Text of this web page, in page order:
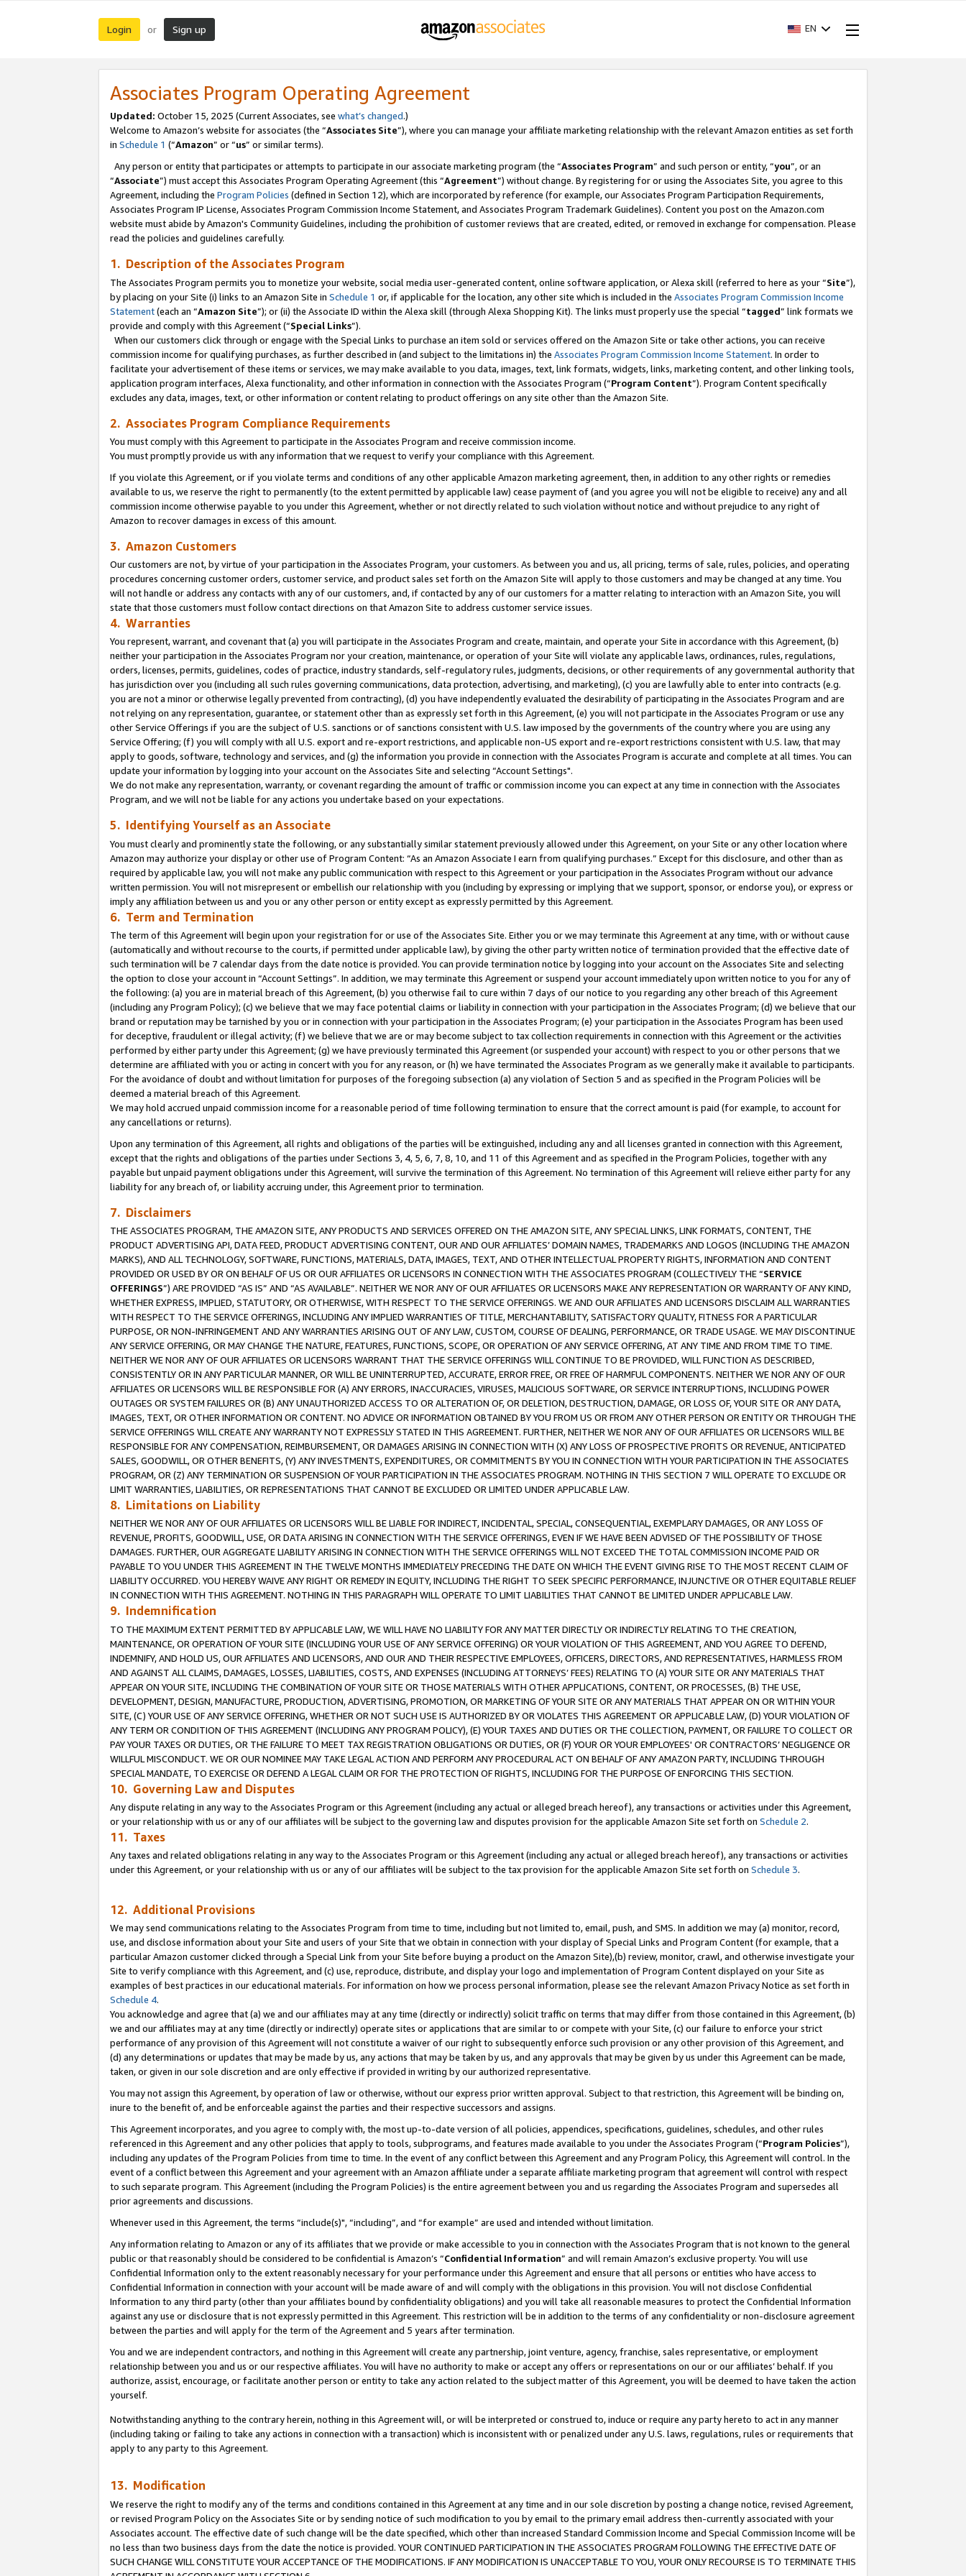
Login or Sign up EN
Associates Program Operating Agreement
Updated: October 15, 2025 (Current Associates, see what’s changed.)
Welcome to Amazon’s website for associates (the “Associates Site”), where you can manage your affiliate marketing relationship with the relevant Amazon entities as set forth
in Schedule 1 (“Amazon” or “us” or similar terms).
Any person or entity that participates or attempts to participate in our associate marketing program (the “Associates Program” and such person or entity, “you”, or an
“Associate”) must accept this Associates Program Operating Agreement (this “Agreement”) without change. By registering for or using the Associates Site, you agree to this
Agreement, including the Program Policies (defined in Section 12), which are incorporated by reference (for example, our Associates Program Participation Requirements,
Associates Program IP License, Associates Program Commission Income Statement, and Associates Program Trademark Guidelines). Content you post on the Amazon.com
website must abide by Amazon's Community Guidelines, including the prohibition of customer reviews that are created, edited, or removed in exchange for compensation. Please
read the policies and guidelines carefully.
1. Description of the Associates Program
The Associates Program permits you to monetize your website, social media user-generated content, online software application, or Alexa skill (referred to here as your “Site”),
by placing on your Site (i) links to an Amazon Site in Schedule 1 or, if applicable for the location, any other site which is included in the Associates Program Commission Income
Statement(each an “Amazon Site”); or (ii) the Associate ID within the Alexa skill (through Alexa Shopping Kit). The links must properly use the special “tagged” link formats we
provide and comply with this Agreement (“Special Links”).
When our customers click through or engage with the Special Links to purchase an item sold or services offered on the Amazon Site or take other actions, you can receive
commission income for qualifying purchases, as further described in (and subject to the limitations in) the Associates Program Commission Income Statement. In order to
facilitate your advertisement of these items or services, we may make available to you data, images, text, link formats, widgets, links, marketing content, and other linking tools,
application program interfaces, Alexa functionality, and other information in connection with the Associates Program (“Program Content”). Program Content specifically
excludes any data, images, text, or other information or content relating to product offerings on any site other than the Amazon Site.
2. Associates Program Compliance Requirements
You must comply with this Agreement to participate in the Associates Program and receive commission income.
You must promptly provide us with any information that we request to verify your compliance with this Agreement.
If you violate this Agreement, or if you violate terms and conditions of any other applicable Amazon marketing agreement, then, in addition to any other rights or remedies
available to us, we reserve the right to permanently (to the extent permitted by applicable law) cease payment of (and you agree you will not be eligible to receive) any and all
commission income otherwise payable to you under this Agreement, whether or not directly related to such violation without notice and without prejudice to any right of
Amazon to recover damages in excess of this amount.
3. Amazon Customers
Our customers are not, by virtue of your participation in the Associates Program, your customers. As between you and us, all pricing, terms of sale, rules, policies, and operating
procedures concerning customer orders, customer service, and product sales set forth on the Amazon Site will apply to those customers and may be changed at any time. You
will not handle or address any contacts with any of our customers, and, if contacted by any of our customers for a matter relating to interaction with an Amazon Site, you will
state that those customers must follow contact directions on that Amazon Site to address customer service issues.
4. Warranties
You represent, warrant, and covenant that (a) you will participate in the Associates Program and create, maintain, and operate your Site in accordance with this Agreement, (b)
neither your participation in the Associates Program nor your creation, maintenance, or operation of your Site will violate any applicable laws, ordinances, rules, regulations,
orders, licenses, permits, guidelines, codes of practice, industry standards, self-regulatory rules, judgments, decisions, or other requirements of any governmental authority that
has jurisdiction over you (including all such rules governing communications, data protection, advertising, and marketing), (c) you are lawfully able to enter into contracts (e.g.
you are not a minor or otherwise legally prevented from contracting), (d) you have independently evaluated the desirability of participating in the Associates Program and are
not relying on any representation, guarantee, or statement other than as expressly set forth in this Agreement, (e) you will not participate in the Associates Program or use any
other Service Offerings if you are the subject of U.S. sanctions or of sanctions consistent with U.S. law imposed by the governments of the country where you are using any
Service Offering; (f) you will comply with all U.S. export and re-export restrictions, and applicable non-US export and re-export restrictions consistent with U.S. law, that may
apply to goods, software, technology and services, and (g) the information you provide in connection with the Associates Program is accurate and complete at all times. You can
update your information by logging into your account on the Associates Site and selecting “Account Settings".
We do not make any representation, warranty, or covenant regarding the amount of traffic or commission income you can expect at any time in connection with the Associates
Program, and we will not be liable for any actions you undertake based on your expectations.
5. Identifying Yourself as an Associate
You must clearly and prominently state the following, or any substantially similar statement previously allowed under this Agreement, on your Site or any other location where
Amazon may authorize your display or other use of Program Content: “As an Amazon Associate I earn from qualifying purchases.” Except for this disclosure, and other than as
required by applicable law, you will not make any public communication with respect to this Agreement or your participation in the Associates Program without our advance
written permission. You will not misrepresent or embellish our relationship with you (including by expressing or implying that we support, sponsor, or endorse you), or express or
imply any affiliation between us and you or any other person or entity except as expressly permitted by this Agreement.
6. Term and Termination
The term of this Agreement will begin upon your registration for or use of the Associates Site. Either you or we may terminate this Agreement at any time, with or without cause
(automatically and without recourse to the courts, if permitted under applicable law), by giving the other party written notice of termination provided that the effective date of
such termination will be 7 calendar days from the date notice is provided. You can provide termination notice by logging into your account on the Associates Site and selecting
the option to close your account in “Account Settings”. In addition, we may terminate this Agreement or suspend your account immediately upon written notice to you for any of
the following: (a) you are in material breach of this Agreement, (b) you otherwise fail to cure within 7 days of our notice to you regarding any other breach of this Agreement
(including any Program Policy); (c) we believe that we may face potential claims or liability in connection with your participation in the Associates Program; (d) we believe that our
brand or reputation may be tarnished by you or in connection with your participation in the Associates Program; (e) your participation in the Associates Program has been used
for deceptive, fraudulent or illegal activity; (f) we believe that we are or may become subject to tax collection requirements in connection with this Agreement or the activities
performed by either party under this Agreement; (g) we have previously terminated this Agreement (or suspended your account) with respect to you or other persons that we
determine are affiliated with you or acting in concert with you for any reason, or (h) we have terminated the Associates Program as we generally make it available to participants.
For the avoidance of doubt and without limitation for purposes of the foregoing subsection (a) any violation of Section 5 and as specified in the Program Policies will be
deemed a material breach of this Agreement.
We may hold accrued unpaid commission income for a reasonable period of time following termination to ensure that the correct amount is paid (for example, to account for
any cancellations or returns).
Upon any termination of this Agreement, all rights and obligations of the parties will be extinguished, including any and all licenses granted in connection with this Agreement,
except that the rights and obligations of the parties under Sections 3, 4, 5, 6, 7, 8, 10, and 11 of this Agreement and as specified in the Program Policies, together with any
payable but unpaid payment obligations under this Agreement, will survive the termination of this Agreement. No termination of this Agreement will relieve either party for any
liability for any breach of, or liability accruing under, this Agreement prior to termination.
7. Disclaimers
THE ASSOCIATES PROGRAM, THE AMAZON SITE, ANY PRODUCTS AND SERVICES OFFERED ON THE AMAZON SITE, ANY SPECIAL LINKS, LINK FORMATS, CONTENT, THE
PRODUCT ADVERTISING API, DATA FEED, PRODUCT ADVERTISING CONTENT, OUR AND OUR AFFILIATES’ DOMAIN NAMES, TRADEMARKS AND LOGOS (INCLUDING THE AMAZON
MARKS), AND ALL TECHNOLOGY, SOFTWARE, FUNCTIONS, MATERIALS, DATA, IMAGES, TEXT, AND OTHER INTELLECTUAL PROPERTY RIGHTS, INFORMATION AND CONTENT
PROVIDED OR USED BY OR ON BEHALF OF US OR OUR AFFILIATES OR LICENSORS IN CONNECTION WITH THE ASSOCIATES PROGRAM (COLLECTIVELY THE “SERVICE
OFFERINGS”) ARE PROVIDED “AS IS” AND “AS AVAILABLE”. NEITHER WE NOR ANY OF OUR AFFILIATES OR LICENSORS MAKE ANY REPRESENTATION OR WARRANTY OF ANY KIND,
WHETHER EXPRESS, IMPLIED, STATUTORY, OR OTHERWISE, WITH RESPECT TO THE SERVICE OFFERINGS. WE AND OUR AFFILIATES AND LICENSORS DISCLAIM ALL WARRANTIES
WITH RESPECT TO THE SERVICE OFFERINGS, INCLUDING ANY IMPLIED WARRANTIES OF TITLE, MERCHANTABILITY, SATISFACTORY QUALITY, FITNESS FOR A PARTICULAR
PURPOSE, OR NON-INFRINGEMENT AND ANY WARRANTIES ARISING OUT OF ANY LAW, CUSTOM, COURSE OF DEALING, PERFORMANCE, OR TRADE USAGE. WE MAY DISCONTINUE
ANY SERVICE OFFERING, OR MAY CHANGE THE NATURE, FEATURES, FUNCTIONS, SCOPE, OR OPERATION OF ANY SERVICE OFFERING, AT ANY TIME AND FROM TIME TO TIME.
NEITHER WE NOR ANY OF OUR AFFILIATES OR LICENSORS WARRANT THAT THE SERVICE OFFERINGS WILL CONTINUE TO BE PROVIDED, WILL FUNCTION AS DESCRIBED,
CONSISTENTLY OR IN ANY PARTICULAR MANNER, OR WILL BE UNINTERRUPTED, ACCURATE, ERROR FREE, OR FREE OF HARMFUL COMPONENTS. NEITHER WE NOR ANY OF OUR
AFFILIATES OR LICENSORS WILL BE RESPONSIBLE FOR (A) ANY ERRORS, INACCURACIES, VIRUSES, MALICIOUS SOFTWARE, OR SERVICE INTERRUPTIONS, INCLUDING POWER
OUTAGES OR SYSTEM FAILURES OR (B) ANY UNAUTHORIZED ACCESS TO OR ALTERATION OF, OR DELETION, DESTRUCTION, DAMAGE, OR LOSS OF, YOUR SITE OR ANY DATA,
IMAGES, TEXT, OR OTHER INFORMATION OR CONTENT. NO ADVICE OR INFORMATION OBTAINED BY YOU FROM US OR FROM ANY OTHER PERSON OR ENTITY OR THROUGH THE
SERVICE OFFERINGS WILL CREATE ANY WARRANTY NOT EXPRESSLY STATED IN THIS AGREEMENT. FURTHER, NEITHER WE NOR ANY OF OUR AFFILIATES OR LICENSORS WILL BE
RESPONSIBLE FOR ANY COMPENSATION, REIMBURSEMENT, OR DAMAGES ARISING IN CONNECTION WITH (X) ANY LOSS OF PROSPECTIVE PROFITS OR REVENUE, ANTICIPATED
SALES, GOODWILL, OR OTHER BENEFITS, (Y) ANY INVESTMENTS, EXPENDITURES, OR COMMITMENTS BY YOU IN CONNECTION WITH YOUR PARTICIPATION IN THE ASSOCIATES
PROGRAM, OR (Z) ANY TERMINATION OR SUSPENSION OF YOUR PARTICIPATION IN THE ASSOCIATES PROGRAM. NOTHING IN THIS SECTION 7 WILL OPERATE TO EXCLUDE OR
LIMIT WARRANTIES, LIABILITIES, OR REPRESENTATIONS THAT CANNOT BE EXCLUDED OR LIMITED UNDER APPLICABLE LAW.
8. Limitations on Liability
NEITHER WE NOR ANY OF OUR AFFILIATES OR LICENSORS WILL BE LIABLE FOR INDIRECT, INCIDENTAL, SPECIAL, CONSEQUENTIAL, EXEMPLARY DAMAGES, OR ANY LOSS OF
REVENUE, PROFITS, GOODWILL, USE, OR DATA ARISING IN CONNECTION WITH THE SERVICE OFFERINGS, EVEN IF WE HAVE BEEN ADVISED OF THE POSSIBILITY OF THOSE
DAMAGES. FURTHER, OUR AGGREGATE LIABILITY ARISING IN CONNECTION WITH THE SERVICE OFFERINGS WILL NOT EXCEED THE TOTAL COMMISSION INCOME PAID OR
PAYABLE TO YOU UNDER THIS AGREEMENT IN THE TWELVE MONTHS IMMEDIATELY PRECEDING THE DATE ON WHICH THE EVENT GIVING RISE TO THE MOST RECENT CLAIM OF
LIABILITY OCCURRED. YOU HEREBY WAIVE ANY RIGHT OR REMEDY IN EQUITY, INCLUDING THE RIGHT TO SEEK SPECIFIC PERFORMANCE, INJUNCTIVE OR OTHER EQUITABLE RELIEF
IN CONNECTION WITH THIS AGREEMENT. NOTHING IN THIS PARAGRAPH WILL OPERATE TO LIMIT LIABILITIES THAT CANNOT BE LIMITED UNDER APPLICABLE LAW.
9. Indemnification
TO THE MAXIMUM EXTENT PERMITTED BY APPLICABLE LAW, WE WILL HAVE NO LIABILITY FOR ANY MATTER DIRECTLY OR INDIRECTLY RELATING TO THE CREATION,
MAINTENANCE, OR OPERATION OF YOUR SITE (INCLUDING YOUR USE OF ANY SERVICE OFFERING) OR YOUR VIOLATION OF THIS AGREEMENT, AND YOU AGREE TO DEFEND,
INDEMNIFY, AND HOLD US, OUR AFFILIATES AND LICENSORS, AND OUR AND THEIR RESPECTIVE EMPLOYEES, OFFICERS, DIRECTORS, AND REPRESENTATIVES, HARMLESS FROM
AND AGAINST ALL CLAIMS, DAMAGES, LOSSES, LIABILITIES, COSTS, AND EXPENSES (INCLUDING ATTORNEYS’ FEES) RELATING TO (A) YOUR SITE OR ANY MATERIALS THAT
APPEAR ON YOUR SITE, INCLUDING THE COMBINATION OF YOUR SITE OR THOSE MATERIALS WITH OTHER APPLICATIONS, CONTENT, OR PROCESSES, (B) THE USE,
DEVELOPMENT, DESIGN, MANUFACTURE, PRODUCTION, ADVERTISING, PROMOTION, OR MARKETING OF YOUR SITE OR ANY MATERIALS THAT APPEAR ON OR WITHIN YOUR
SITE, (C) YOUR USE OF ANY SERVICE OFFERING, WHETHER OR NOT SUCH USE IS AUTHORIZED BY OR VIOLATES THIS AGREEMENT OR APPLICABLE LAW, (D) YOUR VIOLATION OF
ANY TERM OR CONDITION OF THIS AGREEMENT (INCLUDING ANY PROGRAM POLICY), (E) YOUR TAXES AND DUTIES OR THE COLLECTION, PAYMENT, OR FAILURE TO COLLECT OR
PAY YOUR TAXES OR DUTIES, OR THE FAILURE TO MEET TAX REGISTRATION OBLIGATIONS OR DUTIES, OR (F) YOUR OR YOUR EMPLOYEES' OR CONTRACTORS’ NEGLIGENCE OR
WILLFUL MISCONDUCT. WE OR OUR NOMINEE MAY TAKE LEGAL ACTION AND PERFORM ANY PROCEDURAL ACT ON BEHALF OF ANY AMAZON PARTY, INCLUDING THROUGH
SPECIAL MANDATE, TO EXERCISE OR DEFEND A LEGAL CLAIM OR FOR THE PROTECTION OF RIGHTS, INCLUDING FOR THE PURPOSE OF ENFORCING THIS SECTION.
10. Governing Law and Disputes
Any dispute relating in any way to the Associates Program or this Agreement (including any actual or alleged breach hereof), any transactions or activities under this Agreement,
or your relationship with us or any of our affiliates will be subject to the governing law and disputes provision for the applicable Amazon Site set forth on Schedule 2.
11. Taxes
Any taxes and related obligations relating in any way to the Associates Program or this Agreement (including any actual or alleged breach hereof), any transactions or activities
under this Agreement, or your relationship with us or any of our affiliates will be subject to the tax provision for the applicable Amazon Site set forth on Schedule 3.
12. Additional Provisions
We may send communications relating to the Associates Program from time to time, including but not limited to, email, push, and SMS. In addition we may (a) monitor, record,
use, and disclose information about your Site and users of your Site that we obtain in connection with your display of Special Links and Program Content (for example, that a
particular Amazon customer clicked through a Special Link from your Site before buying a product on the Amazon Site),(b) review, monitor, crawl, and otherwise investigate your
Site to verify compliance with this Agreement, and (c) use, reproduce, distribute, and display your logo and implementation of Program Content displayed on your Site as
examples of best practices in our educational materials. For information on how we process personal information, please see the relevant Amazon Privacy Notice as set forth in
Schedule 4.
You acknowledge and agree that (a) we and our affiliates may at any time (directly or indirectly) solicit traffic on terms that may differ from those contained in this Agreement, (b)
we and our affiliates may at any time (directly or indirectly) operate sites or applications that are similar to or compete with your Site, (c) our failure to enforce your strict
performance of any provision of this Agreement will not constitute a waiver of our right to subsequently enforce such provision or any other provision of this Agreement, and
(d) any determinations or updates that may be made by us, any actions that may be taken by us, and any approvals that may be given by us under this Agreement can be made,
taken, or given in our sole discretion and are only effective if provided in writing by our authorized representative.
You may not assign this Agreement, by operation of law or otherwise, without our express prior written approval. Subject to that restriction, this Agreement will be binding on,
inure to the benefit of, and be enforceable against the parties and their respective successors and assigns.
This Agreement incorporates, and you agree to comply with, the most up-to-date version of all policies, appendices, specifications, guidelines, schedules, and other rules
referenced in this Agreement and any other policies that apply to tools, subprograms, and features made available to you under the Associates Program (“Program Policies”),
including any updates of the Program Policies from time to time. In the event of any conflict between this Agreement and any Program Policy, this Agreement will control. In the
event of a conflict between this Agreement and your agreement with an Amazon affiliate under a separate affiliate marketing program that agreement will control with respect
to such separate program. This Agreement (including the Program Policies) is the entire agreement between you and us regarding the Associates Program and supersedes all
prior agreements and discussions.
Whenever used in this Agreement, the terms “include(s)", “including”, and “for example” are used and intended without limitation.
Any information relating to Amazon or any of its affiliates that we provide or make accessible to you in connection with the Associates Program that is not known to the general
public or that reasonably should be considered to be confidential is Amazon’s “Confidential Information” and will remain Amazon’s exclusive property. You will use
Confidential Information only to the extent reasonably necessary for your performance under this Agreement and ensure that all persons or entities who have access to
Confidential Information in connection with your account will be made aware of and will comply with the obligations in this provision. You will not disclose Confidential
Information to any third party (other than your affiliates bound by confidentiality obligations) and you will take all reasonable measures to protect the Confidential Information
against any use or disclosure that is not expressly permitted in this Agreement. This restriction will be in addition to the terms of any confidentiality or non-disclosure agreement
between the parties and will apply for the term of the Agreement and 5 years after termination.
You and we are independent contractors, and nothing in this Agreement will create any partnership, joint venture, agency, franchise, sales representative, or employment
relationship between you and us or our respective affiliates. You will have no authority to make or accept any offers or representations on our or our affiliates’ behalf. If you
authorize, assist, encourage, or facilitate another person or entity to take any action related to the subject matter of this Agreement, you will be deemed to have taken the action
yourself.
Notwithstanding anything to the contrary herein, nothing in this Agreement will, or will be interpreted or construed to, induce or require any party hereto to act in any manner
(including taking or failing to take any actions in connection with a transaction) which is inconsistent with or penalized under any U.S. laws, regulations, rules or requirements that
apply to any party to this Agreement.
13. Modification
We reserve the right to modify any of the terms and conditions contained in this Agreement at any time and in our sole discretion by posting a change notice, revised Agreement,
or revised Program Policy on the Associates Site or by sending notice of such modification to you by email to the primary email address then-currently associated with your
Associates account. The effective date of such change will be the date specified, which other than increased Standard Commission Income and Special Commission Income will be
no less than two business days from the date the notice is provided. YOUR CONTINUED PARTICIPATION IN THE ASSOCIATES PROGRAM FOLLOWING THE EFFECTIVE DATE OF
SUCH CHANGE WILL CONSTITUTE YOUR ACCEPTANCE OF THE MODIFICATIONS. IF ANY MODIFICATION IS UNACCEPTABLE TO YOU, YOUR ONLY RECOURSE IS TO TERMINATE THIS